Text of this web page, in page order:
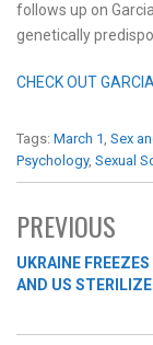
follows up on
genetically
CHECK OUT
Tags: March 1, Sex
Psychology, Sexual
PREVIOUS
UKRAINE FREEZES
AND US